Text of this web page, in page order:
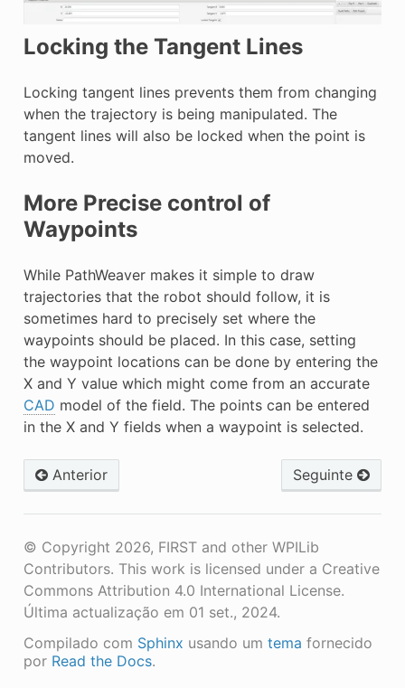
Locking the Tangent Lines
Locking tangent lines prevents them from changing
when the trajectory is being manipulated. The
tangent lines will also be locked when the point is
moved.
More Precise control of
Waypoints
While PathWeaver makes it simple to draw
trajectories that the robot should follow, it is
sometimes hard to precisely set where the
waypoints should be placed. In this case, setting
the waypoint locations can be done by entering the
X and Y value which might come from an accurate
CAD model of the field. The points can be entered
in the X and Y fields when a waypoint is selected.
Anterior Seguinte
© Copyright 2026, FIRST and other WPILib
Contributors. This work is licensed under a Creative
Commons Attribution 4.0 International License.
Última actualização em 01 set., 2024.
Compilado com Sphinx usando um tema fornecido
por Read the Docs.